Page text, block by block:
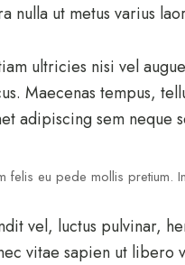
nulla ut metus varius
ultricies nisi vel
Maecenas tempus,
adipiscing sem neque
felis eu pede mollis pretium.
vel, luctus pulvinar,
vitae sapien ut libero